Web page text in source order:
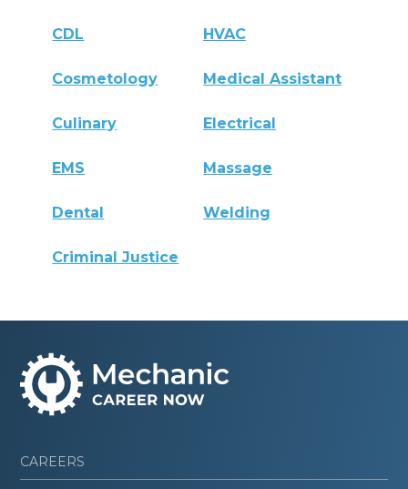
CDL HVAC
Cosmetology Medical Assistant
Culinary Electrical
EMS Massage
Dental Welding
Criminal Justice
CAREERS